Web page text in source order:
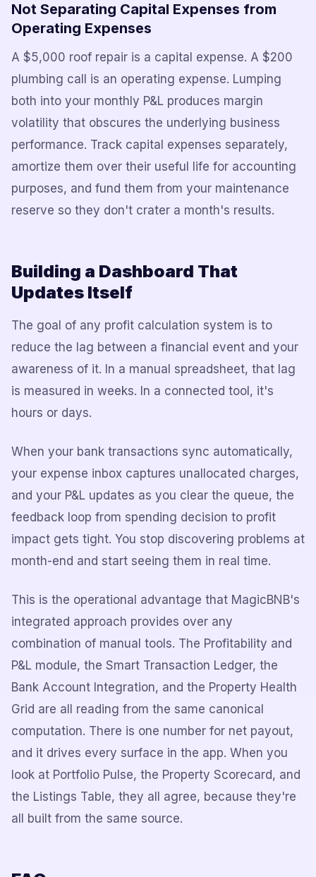
Not Separating Capital Expenses from
Operating Expenses
A $5,000 roof repair is a capital expense. A $200
plumbing call is an operating expense. Lumping
both into your monthly P&L produces margin
volatility that obscures the underlying business
performance. Track capital expenses separately,
amortize them over their useful life for accounting
purposes, and fund them from your maintenance
reserve so they don't crater a month's results.
Building a Dashboard That
Updates Itself
The goal of any profit calculation system is to
reduce the lag between a financial event and your
awareness of it. In a manual spreadsheet, that lag
is measured in weeks. In a connected tool, it's
hours or days.
When your bank transactions sync automatically,
your expense inbox captures unallocated charges,
and your P&L updates as you clear the queue, the
feedback loop from spending decision to profit
impact gets tight. You stop discovering problems at
month-end and start seeing them in real time.
This is the operational advantage that MagicBNB's
integrated approach provides over any
combination of manual tools. The Profitability and
P&L module, the Smart Transaction Ledger, the
Bank Account Integration, and the Property Health
Grid are all reading from the same canonical
computation. There is one number for net payout,
and it drives every surface in the app. When you
look at Portfolio Pulse, the Property Scorecard, and
the Listings Table, they all agree, because they're
all built from the same source.